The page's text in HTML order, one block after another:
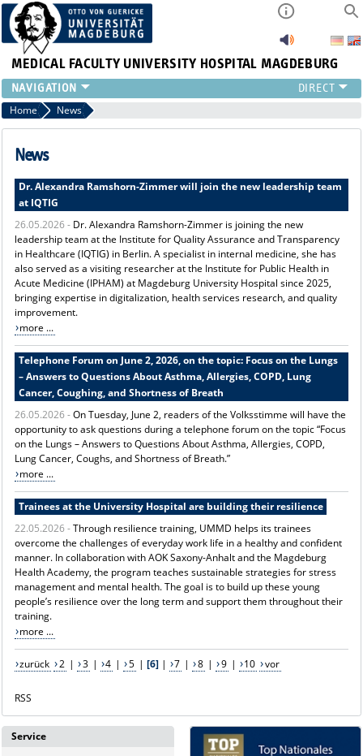
MEDICAL FACULTY UNIVERSITY HOSPITAL MAGDEBURG
INSTITUTE
CLINIC
CENTRAL FACILITIES
PRESS
INTERNATIONAL
INTRANET
ABOUT US
Home News
News
Dr. Alexandra Ramshorn-Zimmer will join the new leadership team
at IQTIG
26.05.2026 - Dr. Alexandra Ramshorn-Zimmer is joining the new
leadership team at the Institute for Quality Assurance and Transparency
in Healthcare (IQTIG) in Berlin. A specialist in internal medicine, she has
also served as a visiting researcher at the Institute for Public Health in
Acute Medicine (IPHAM) at Magdeburg University Hospital since 2025,
bringing expertise in digitalization, health services research, and quality
improvement.
more ...
Telephone Forum on June 2, 2026, on the topic: Focus on the Lungs
– Answers to Questions About Asthma, Allergies, COPD, Lung
Cancer, Coughing, and Shortness of Breath
26.05.2026 -On Tuesday, June 2, readers of the Volksstimme will have the
opportunity to ask questions during a telephone forum on the topic “Focus
on the Lungs – Answers to Questions About Asthma, Allergies, COPD,
Lung Cancer, Coughs, and Shortness of Breath.”
more ...
Trainees at the University Hospital are building their resilience
22.05.2026 -Through resilience training, UMMD helps its trainees
overcome the challenges of everyday work life in a healthy and confident
manner. In collaboration with AOK Saxony-Anhalt and the Magdeburg
Health Academy, the program teaches sustainable strategies for stress
management and mental health. The goal is to build up these young
people’s resilience over the long term and support them throughout their
training.
more ...
zurück 2 | 3 | 4 | 5 | [6]| 7 | 8 | 9 | 10 vor
RSS
Service